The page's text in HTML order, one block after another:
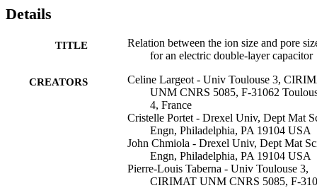
Details
TITLE
Relation between the ion size and pore
for an electric double-layer capacitor
CREATORS
Celine Largeot - Univ Toulouse 3,
UNM CNRS 5085, F-31062
4, France
Cristelle Portet - Drexel Univ, Dept Mat
Engn, Philadelphia, PA 19104 USA
John Chmiola - Drexel Univ, Dept Mat
Engn, Philadelphia, PA 19104 USA
Pierre-Louis Taberna - Univ Toulouse 3,
CIRIMAT UNM CNRS 5085, F-